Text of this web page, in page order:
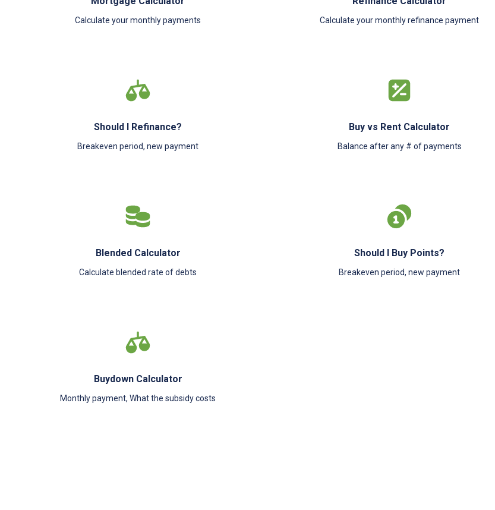
Calculate your monthly payments Calculate your monthly refinance payment
Should I Refinance?
Breakeven period, new payment
Buy vs Rent Calculator
Balance after any # of payments
Blended Calculator
Calculate blended rate of debts
Should I Buy Points?
Breakeven period, new payment
Buydown Calculator
Monthly payment, What the subsidy costs